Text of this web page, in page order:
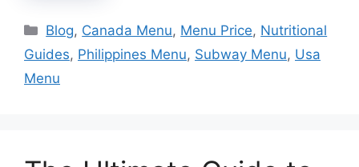
Categories
Blog, Canada Menu, Menu Price, Nutritional
Guides, Philippines Menu, Subway Menu, Usa
Menu